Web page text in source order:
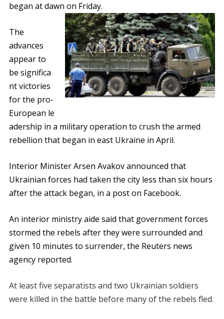
began at dawn on Friday.
The
advances
appear to
be significa
nt victories
for the pro-
European le
adership in a military operation to crush the armed
rebellion that began in east Ukraine in April.
Interior Minister Arsen Avakov announced that
Ukrainian forces had taken the city less than six hours
after the attack began, in a post on Facebook.
An interior ministry aide said that government forces
stormed the rebels after they were surrounded and
given 10 minutes to surrender, the Reuters news
agency reported.
At least five separatists and two Ukrainian soldiers
were killed in the battle before many of the rebels fled.